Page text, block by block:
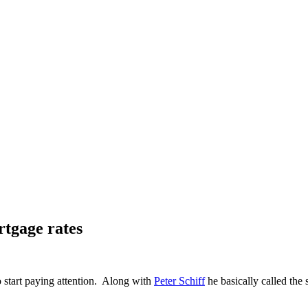
rates
paying attention. Along with Peter Schiffhe basically called the